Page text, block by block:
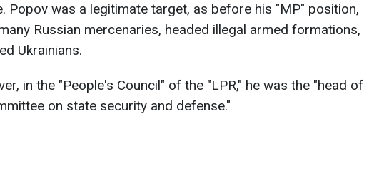
Popov was a legitimate target, as before his "MP" position,
Russian mercenaries, headed illegal armed formations,
Ukrainians.
in the "People's Council" of the "LPR," he was the "head of
on state security and defense."